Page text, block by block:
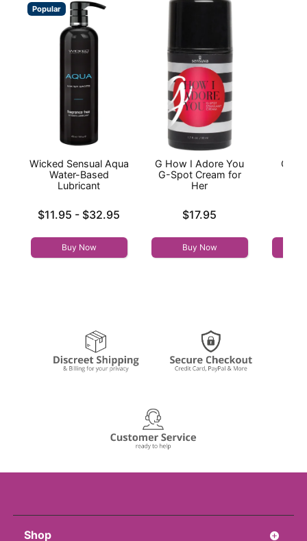
Popular
Wicked Sensual Aqua
Water-Based
Lubricant
Lowest price is
$11.95 - $32.95
Buy Now
G How I Adore You
G-Spot Cream for
Her
$17.95
Buy Now
On
Shop